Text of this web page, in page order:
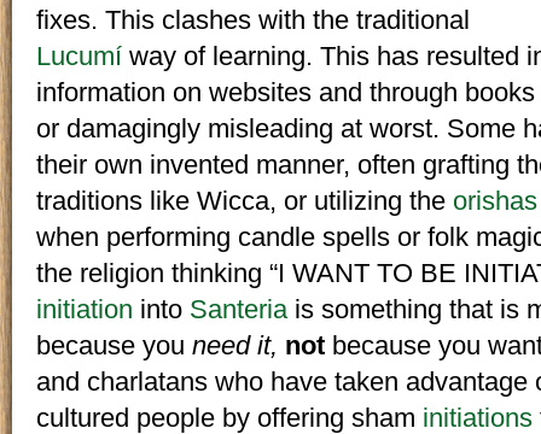
fixes. This clashes with the traditional
Lucumí way of learning. This has resulted
information on websites and through
or damagingly misleading at worst. Some
their own invented manner, often grafting
traditions like Wicca, or utilizing the orishas
when performing candle spells or folk
the religion thinking “I WANT TO BE
initiation into Santeriais something that is
because you need it, not because you
and charlatans who have taken
cultured people by offering sham initiations